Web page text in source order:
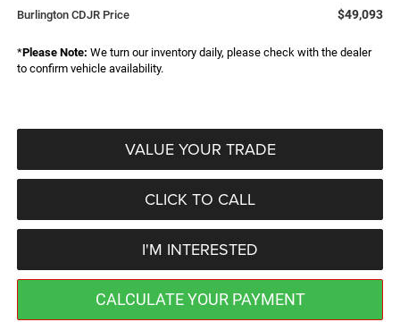
Burlington CDJR Price $49,093
*Please Note: We turn our inventory daily, please check with the dealer
to confirm vehicle availability.
VALUE YOUR TRADE
CLICK TO CALL
I'M INTERESTED
CALCULATE YOUR PAYMENT